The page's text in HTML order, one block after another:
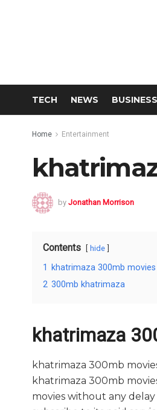
TECH NEWS BUSINESS
Home Entertainment
by Jonathan Morrison
Contents hide
1
khatrimaza 300mb movies
2 300mb khatrimaza
khatrimaza
khatrimaza 300mb
khatrimaza 300mb
movies without any